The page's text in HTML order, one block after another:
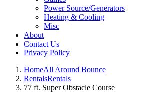
Power Source/Generators
Heating & Cooling
Misc
About
Contact Us
Privacy Policy
HomeAll Around Bounce
RentalsRentals
77 ft. Super Obstacle Course